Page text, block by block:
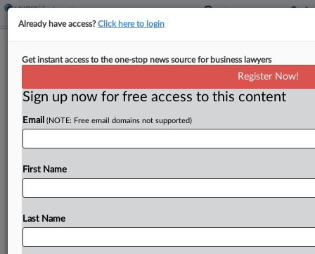
House OKs Bill To Expedite First
By Braden Campbell·June 9, 2026, 8:50 PM EDT
A bill that would empower neutrals to impose
negotiations stall moved a step closer to law
To view the full article, register now.
Already have access?Click here to login
Get instant access to the one-stop news source for business lawyers
Register Now!
Sign up now for free access to this content
Email (NOTE: Free email domains not supported)
First Name
Last Name